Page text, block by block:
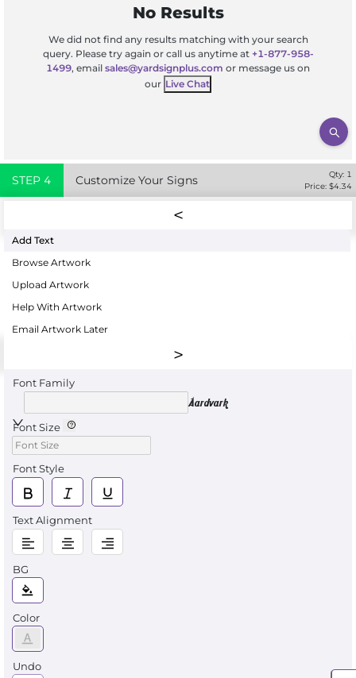
No Results
We did not find any results matching with your search
query. Please try again or call us anytime at +1-877-958-
1499, email sales@yardsignplus.com or message us on
our Live Chat
STEP 4 Customize Your Signs Qty: 1
Price: $4.34
Add Text
Browse Artwork
Upload Artwork
Help With Artwork
Email Artwork Later
Font Family
Aardvark
Font Size
Font Style
Text Alignment
BG
Color
Undo